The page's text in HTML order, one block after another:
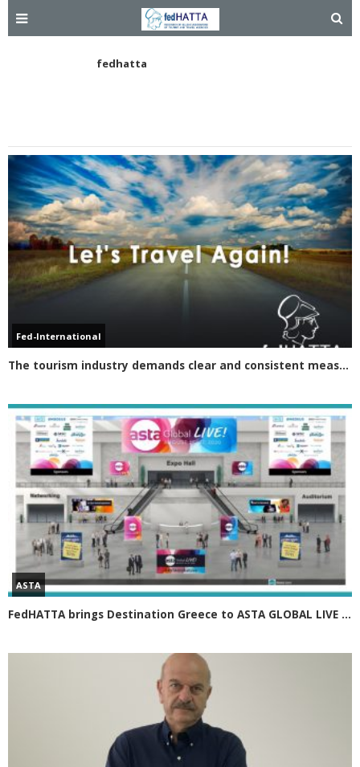
fedhatta
Fed-International
The tourism industry demands clear and consistent measures Greek tourism in 2021 must rely on four axes
ASTA
FedHATTA brings Destination Greece to ASTA GLOBAL LIVE 2020